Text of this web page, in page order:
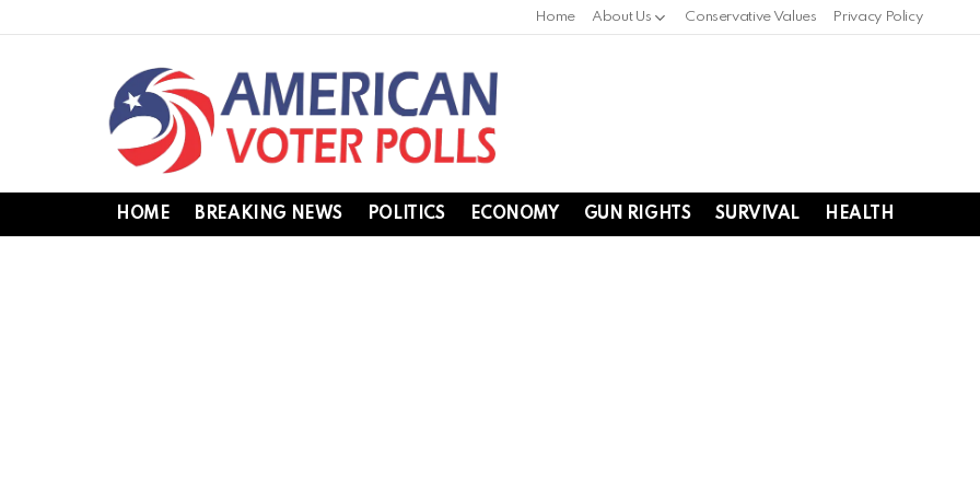
Home About Us Conservative Values Privacy Policy
HOME BREAKING NEWS POLITICS ECONOMY GUN RIGHTS SURVIVAL HEALTH